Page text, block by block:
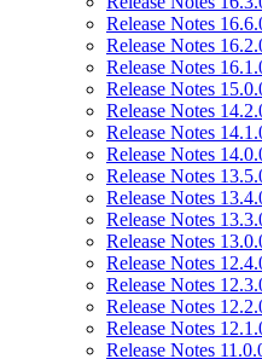
Release Notes
Release Notes
Release Notes
Release Notes
Release Notes
Release Notes
Release Notes
Release Notes
Release Notes
Release Notes
Release Notes
Release Notes
Release Notes
Release Notes
Release Notes
Release Notes